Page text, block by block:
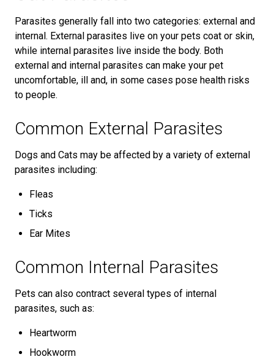
Parasites generally fall into two categories: external and
internal. External parasites live on your pets coat or skin,
while internal parasites live inside the body. Both
external and internal parasites can make your pet
uncomfortable, ill and, in some cases pose health risks
to people.
Common External Parasites
Dogs and Cats may be affected by a variety of external
parasites including:
Fleas
Ticks
Ear Mites
Common Internal Parasites
Pets can also contract several types of internal
parasites, such as:
Heartworm
Hookworm